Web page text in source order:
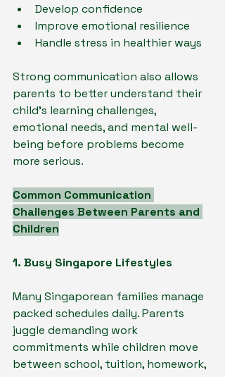
Develop confidence
Improve emotional resilience
Handle stress in healthier ways
Strong communication also allows
parents to better understand their
child’s learning challenges,
emotional needs, and mental well-
being before problems become
more serious.
Common Communication
Challenges Between Parents and
Children
1. Busy Singapore Lifestyles
Many Singaporean families manage
packed schedules daily. Parents
juggle demanding work
commitments while children move
between school, tuition, homework,